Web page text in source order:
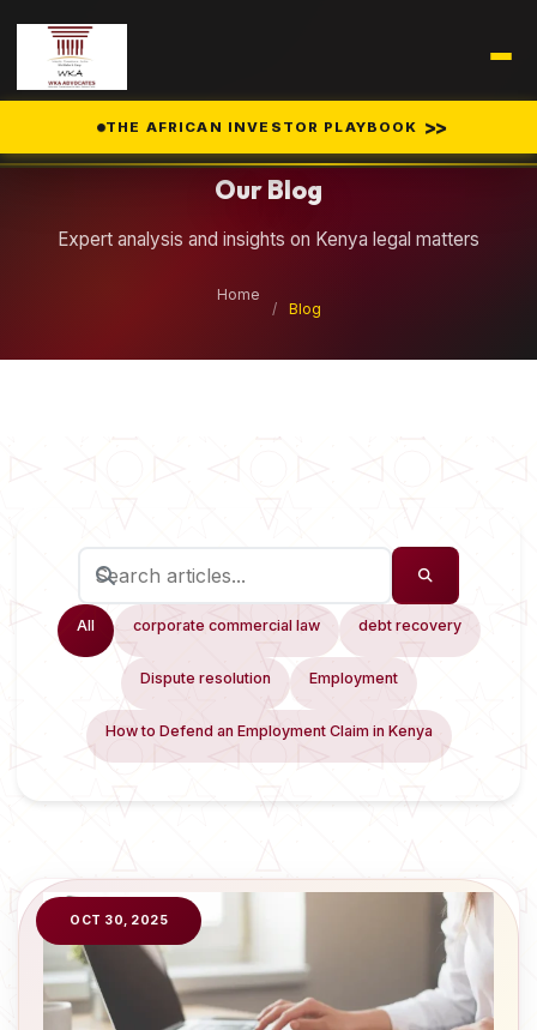
THE AFRICAN INVESTOR PLAYBOOK >>
Our Blog
Expert analysis and insights on Kenya legal matters
Home
/
Blog
All corporate commercial law debt recovery
Dispute resolution Employment
How to Defend an Employment Claim in Kenya
OCT 30, 2025